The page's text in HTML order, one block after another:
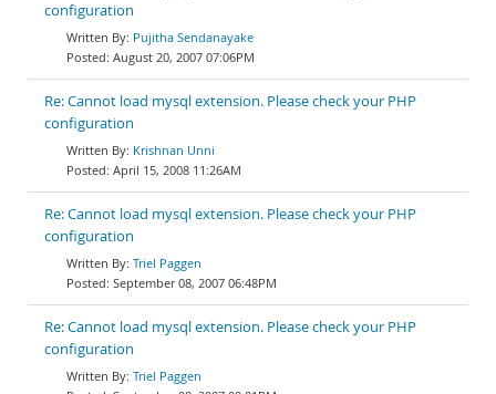
configuration
Pujitha Sendanayake
August 20, 2007 07:06PM
Re: Cannot load mysql extension. Please check your PHP
configuration
Krishnan Unni
April 15, 2008 11:26AM
Re: Cannot load mysql extension. Please check your PHP
configuration
Triel Paggen
September 08, 2007 06:48PM
Re: Cannot load mysql extension. Please check your PHP
configuration
Triel Paggen